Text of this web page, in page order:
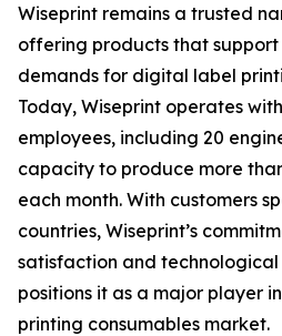
Wiseprint remains a trusted
offering products that
demands for digital label
Today, Wiseprint operates
employees, including 20
capacity to produce more
each month. With customers
countries, Wiseprint’s
satisfaction and
positions it as a major player
printing consumables market.